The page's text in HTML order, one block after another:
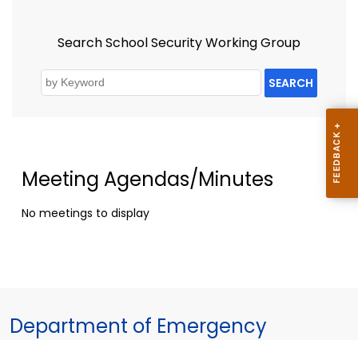
Search School Security Working Group
SEARCH
Meeting Agendas/Minutes
No meetings to display
Department of Emergency